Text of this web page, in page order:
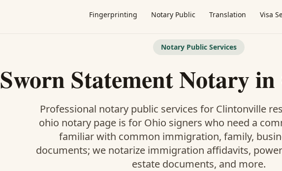
Fingerprinting Notary Public Translation Visa
Notary Public Services
Sworn Statement Notaryin
Professional notary public services for Clintonville
ohio notarypage is for Ohio signers who need a
familiar with common immigration, family,
documents; we notarize immigration affidavits,
estate documents, and more.